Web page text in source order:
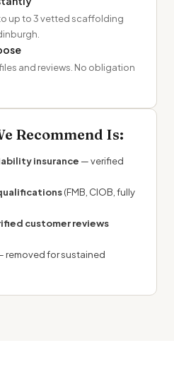
up to 3 vetted scaffolding
and reviews. No obligation
Recommend Is:
insurance — verified
(FMB, CIOB, fully
customer reviews
removed for sustained